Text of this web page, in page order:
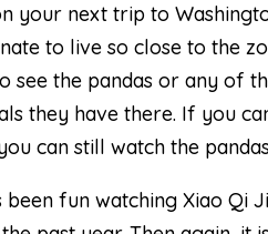
your next trip to
to live so close to the
see the pandas or any of
they have there. If you
you can still watch the
been fun watching Xiao Qi